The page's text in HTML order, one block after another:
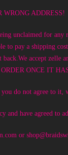
ADDRESS!
unclaimed for
to pay a
back.We accept
ONCE IT
do not agree to
and have agreed
or